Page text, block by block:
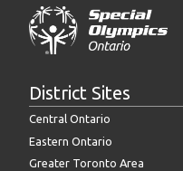
District Sites
Central Ontario
Eastern Ontario
Greater Toronto Area